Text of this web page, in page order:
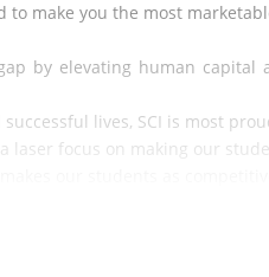
make you the most
by elevating human
lives, SCI is most
laser focus on making our
ensuring their long-term